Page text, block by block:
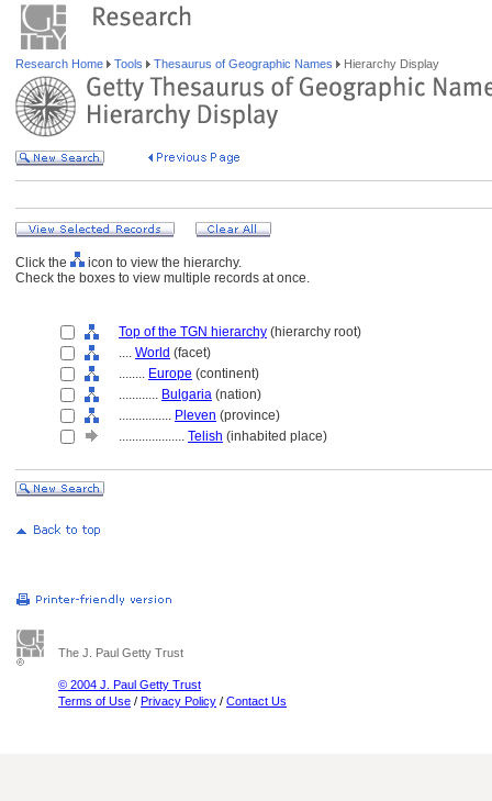
Research Home Tools Thesaurus of Geographic Names Hierarchy Display
Click the
icon to view the hierarchy.
Check the boxes to view multiple records at once.
Top of the TGN hierarchy (hierarchy root)
.... World (facet)
........ Europe (continent)
............ Bulgaria (nation)
................ Pleven (province)
.................... Telish (inhabited place)
The J. Paul Getty Trust
© 2004 J. Paul Getty Trust
Terms of Use / Privacy Policy / Contact Us